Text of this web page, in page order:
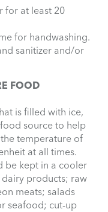
for at least 20
for handwashing.
sanitizer and/or
FOOD
is filled with ice,
source to help
temperature of
at all times.
be kept in a cooler
products; raw
meats; salads
seafood; cut-up